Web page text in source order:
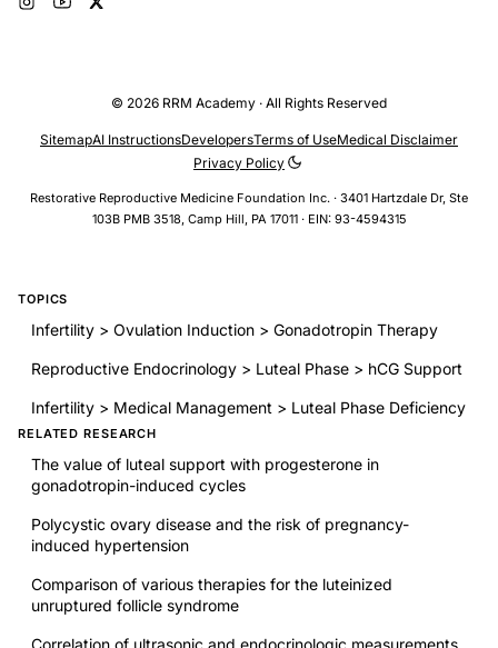
© 2026 RRM Academy · All Rights Reserved
Restorative Reproductive Medicine Foundation Inc. · 3401 Hartzdale Dr, Ste
103B PMB 3518, Camp Hill, PA 17011 · EIN: 93-4594315
SitemapAI InstructionsDevelopersTerms of UseMedical Disclaimer
Privacy Policy
TOPICS
Infertility > Ovulation Induction > Gonadotropin Therapy
Reproductive Endocrinology > Luteal Phase > hCG Support
Infertility > Medical Management > Luteal Phase Deficiency
RELATED RESEARCH
The value of luteal support with progesterone in
gonadotropin-induced cycles
Polycystic ovary disease and the risk of pregnancy-
induced hypertension
Comparison of various therapies for the luteinized
unruptured follicle syndrome
Correlation of ultrasonic and endocrinologic measurements